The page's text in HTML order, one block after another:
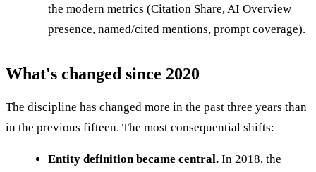
the modern metrics (Citation Share, AI Overview
presence, named/cited mentions, prompt coverage).
What's changed since 2020
The discipline has changed more in the past three years than
in the previous fifteen. The most consequential shifts:
Entity definition became central. In 2018, the